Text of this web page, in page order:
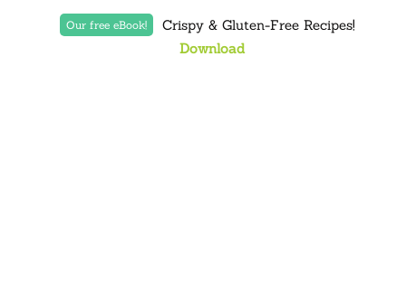
Our free eBook!
Crispy & Gluten-Free Recipes!
Download